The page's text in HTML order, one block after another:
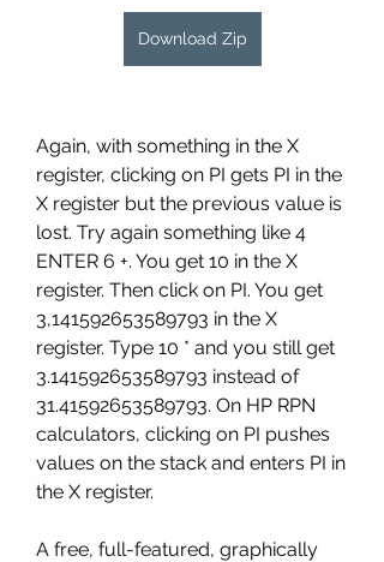
Download Zip
Again, with something in the X
register, clicking on PI gets PI in the
X register but the previous value is
lost. Try again something like 4
ENTER 6 +. You get 10 in the X
register. Then click on PI. You get
3,141592653589793 in the X
register. Type 10 * and you still get
3.141592653589793 instead of
31.41592653589793. On HP RPN
calculators, clicking on PI pushes
values on the stack and enters PI in
the X register.
A free, full-featured, graphically